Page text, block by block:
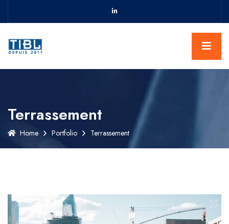
Terrassement
Home Portfolio Terrassement